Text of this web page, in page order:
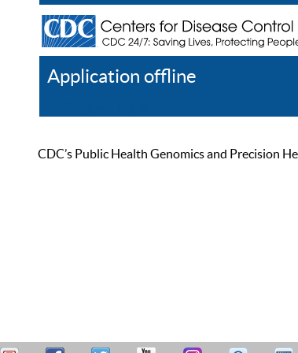
Application offline
CDC’s Public Health Genomics and Precision